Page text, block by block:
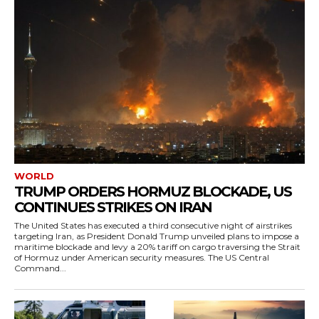
WORLD
TRUMP ORDERS HORMUZ BLOCKADE, US
CONTINUES STRIKES ON IRAN
The United States has executed a third consecutive night of airstrikes
targeting Iran, as President Donald Trump unveiled plans to impose a
maritime blockade and levy a 20% tariff on cargo traversing the Strait
of Hormuz under American security measures. The US Central
Command...